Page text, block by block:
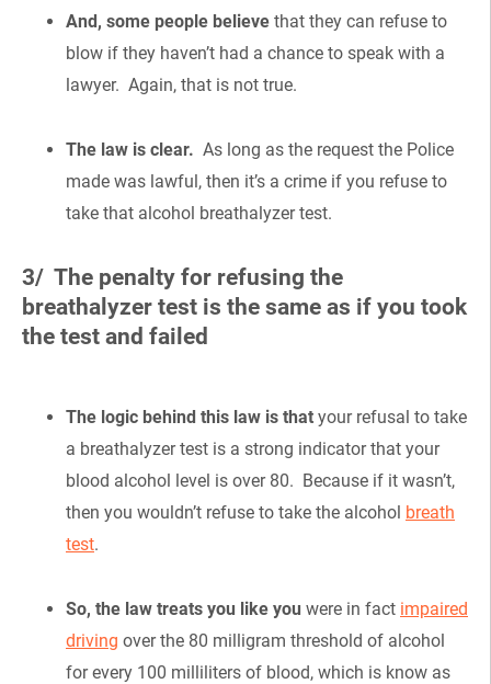
And, some people believe that they can refuse to
blow if they haven’t had a chance to speak with a
lawyer. Again, that is not true.
The law is clear. As long as the request the Police
made was lawful, then it’s a crime if you refuse to
take that alcohol breathalyzer test.
3/ The penalty for refusing the
breathalyzer test is the same as if you took
the test and failed
The logic behind this law is that your refusal to take
a breathalyzer test is a strong indicator that your
blood alcohol level is over 80. Because if it wasn’t,
then you wouldn’t refuse to take the alcohol breath
test.
So, the law treats you like you were in fact impaired
driving over the 80 milligram threshold of alcohol
for every 100 milliliters of blood, which is know as